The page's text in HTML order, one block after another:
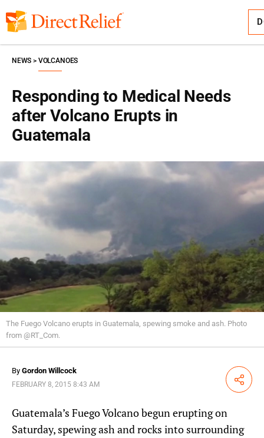
to
content
Responding to Medical Needs
after Volcano Erupts in
Guatemala
NEWS VOLCANOES
The Fuego Volcano erupts in Guatemala, spewing smoke and ash. Photo
from @RT_Com.
By Gordon Willcock
FEBRUARY 8, 2015 8:43 AM Share
Guatemala’s Fuego Volcano begun erupting on
Saturday, spewing ash and rocks into surrounding